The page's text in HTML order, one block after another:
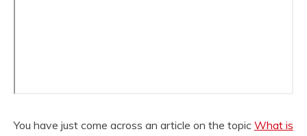
You have just come across an article on the topic What is